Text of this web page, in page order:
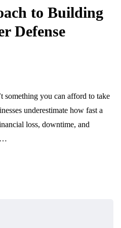
to Building
Defense
something you can afford to take
underestimate how fast a
loss, downtime, and